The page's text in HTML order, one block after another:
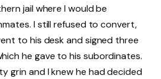
jail where I would be
I still refused to convert,
to his desk and signed three
he gave to his subordinates.
grin and I knew he had decided